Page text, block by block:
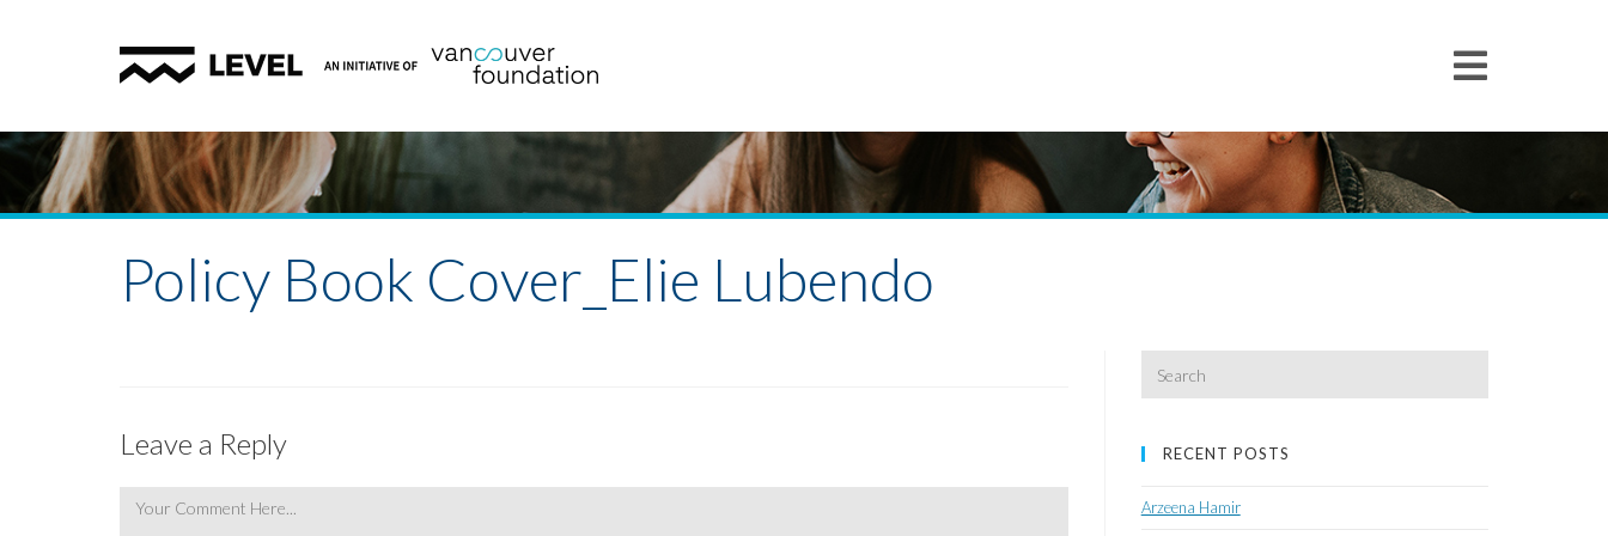
Policy Book Cover_Elie Lubendo
Leave a Reply
Comment
RECENT POSTS
Arzeena Hamir